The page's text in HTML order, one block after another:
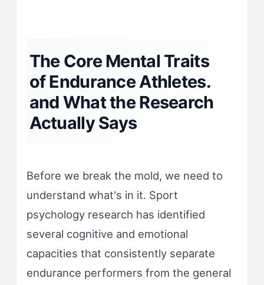
The Core Mental Traits
of Endurance Athletes.
and What the Research
Actually Says
Before we break the mold, we need to
understand what's in it. Sport
psychology research has identified
several cognitive and emotional
capacities that consistently separate
endurance performers from the general